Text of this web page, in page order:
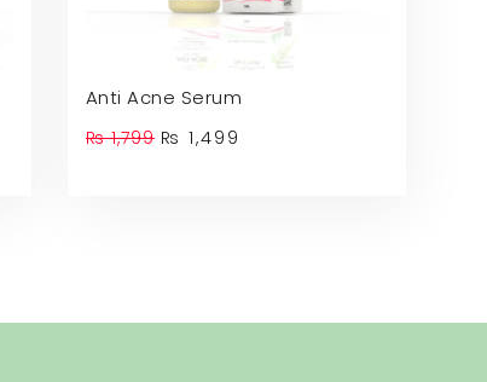
Anti Acne Serum
₨1,799 Original
price
₨ 1,499